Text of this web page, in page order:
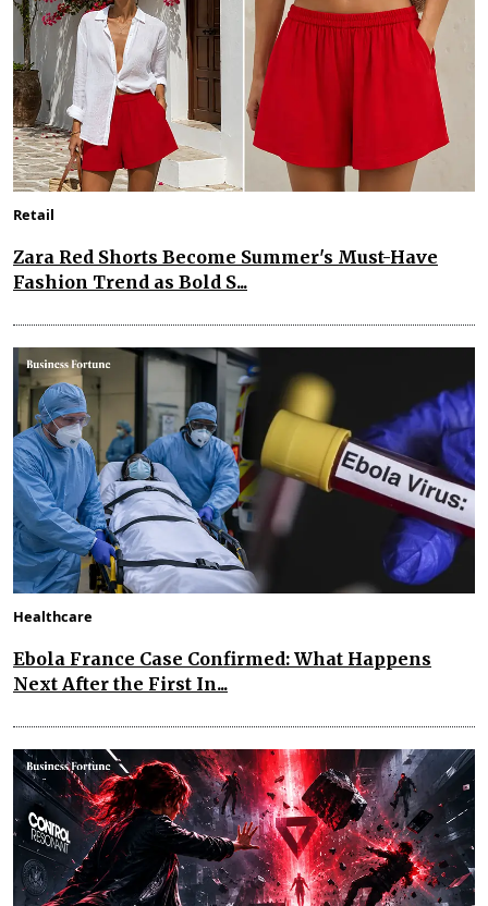
Retail
Zara Red Shorts Become Summer's Must-Have
Fashion Trend as Bold S...
Healthcare
Ebola France Case Confirmed: What Happens
Next After the First In...